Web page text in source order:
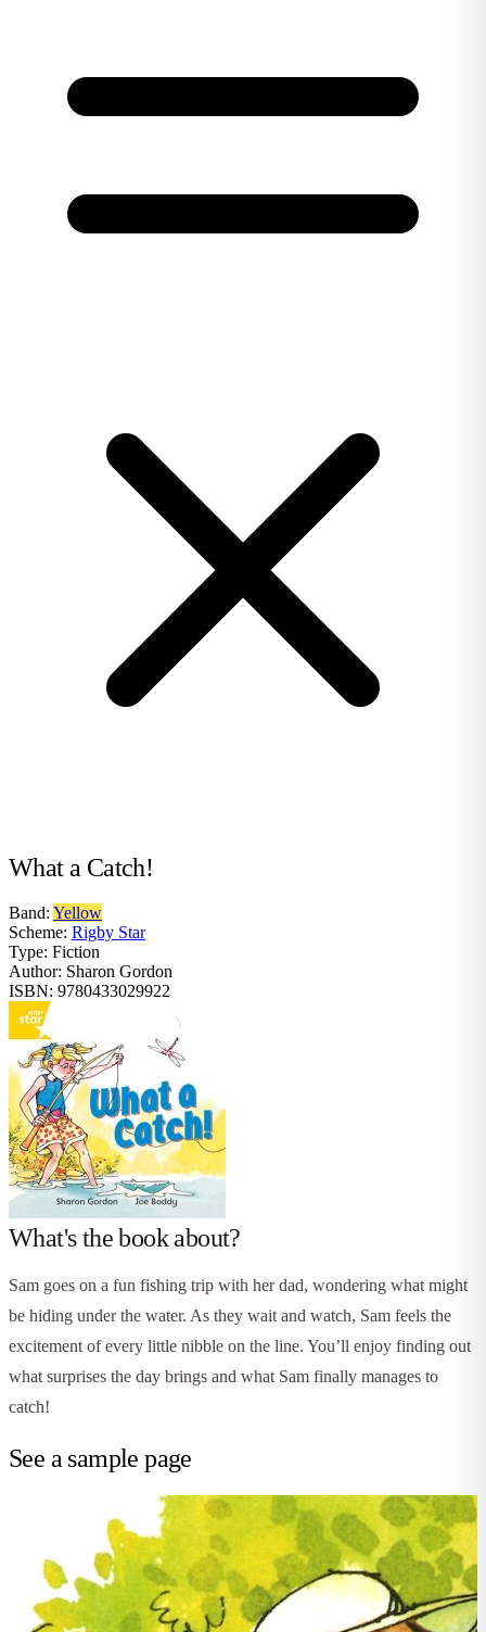
What a Catch!
Band: Yellow
Scheme: Rigby Star
Type: Fiction
Author: Sharon Gordon
ISBN: 9780433029922
What's the book about?
Sam goes on a fun fishing trip with her dad, wondering what might
be hiding under the water. As they wait and watch, Sam feels the
excitement of every little nibble on the line. You’ll enjoy finding out
what surprises the day brings and what Sam finally manages to
catch!
See a sample page